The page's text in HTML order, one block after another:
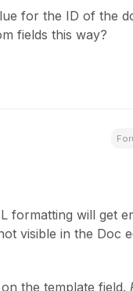
for the ID of the
fields this way?
formatting will get
visible in the Doc
the template field.